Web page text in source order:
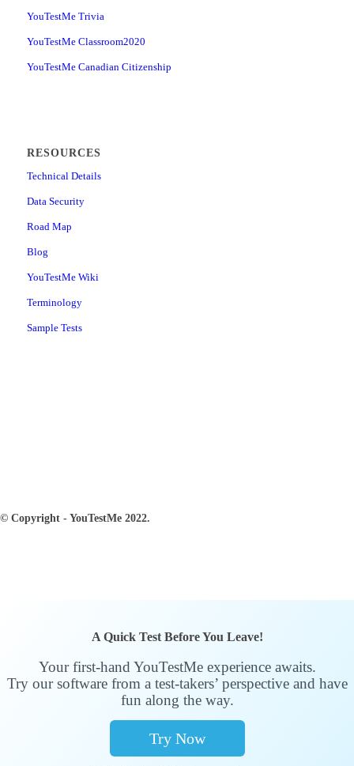
YouTestMe Trivia
YouTestMe Classroom2020
YouTestMe Canadian Citizenship
RESOURCES
Technical Details
Data Security
Road Map
Blog
YouTestMe Wiki
Terminology
Sample Tests
© Copyright - YouTestMe 2022.
A Quick Test Before You Leave!
Your first-hand YouTestMe experience awaits.
Try our software from a test-takers’ perspective and have
fun along the way.
Try Now